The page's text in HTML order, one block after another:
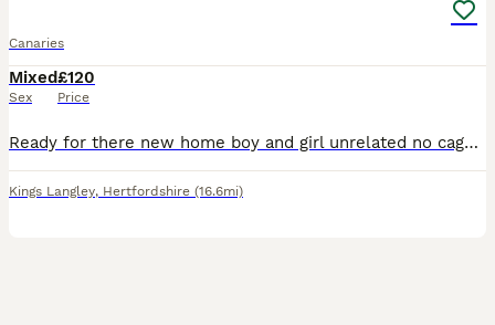
Canaries
Mixed
Sex
£120
Price
Ready for there new home boy and girl unrelated no cage just the birds price is for both birds. Please bring a carry cage to collect them cash only please as no signal here.
Kings Langley, Hertfordshire (16.6mi)